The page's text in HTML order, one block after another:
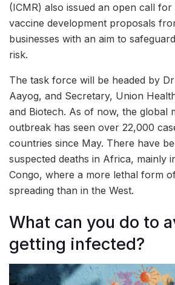
(ICMR) also issued an open call
vaccine development proposals
businesses with an aim to
risk.
The task force will be headed by
Aayog, and Secretary, Union
and Biotech. As of now, the global
outbreak has seen over 22,000
countries since May. There have
suspected deaths in Africa, mainly
Congo, where a more lethal form
spreading than in the West.
What can you do to
getting infected?